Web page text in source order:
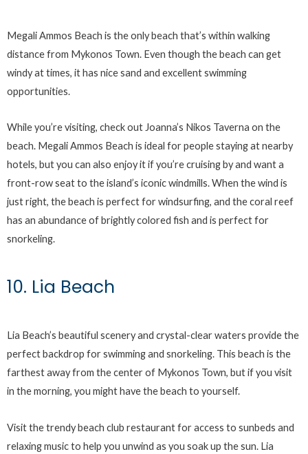
Megali Ammos Beach is the only beach that’s within walking
distance from Mykonos Town. Even though the beach can get
windy at times, it has nice sand and excellent swimming
opportunities.
While you’re visiting, check out Joanna’s Nikos Taverna on the
beach. Megali Ammos Beach is ideal for people staying at nearby
hotels, but you can also enjoy it if you’re cruising by and want a
front-row seat to the island’s iconic windmills. When the wind is
just right, the beach is perfect for windsurfing, and the coral reef
has an abundance of brightly colored fish and is perfect for
snorkeling.
10. Lia Beach
Lia Beach’s beautiful scenery and crystal-clear waters provide the
perfect backdrop for swimming and snorkeling. This beach is the
farthest away from the center of Mykonos Town, but if you visit
in the morning, you might have the beach to yourself.
Visit the trendy beach club restaurant for access to sunbeds and
relaxing music to help you unwind as you soak up the sun. Lia